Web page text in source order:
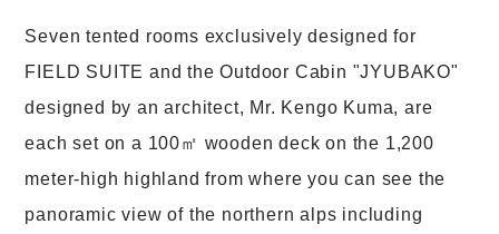
Seven tented rooms exclusively designed for
FIELD SUITE and the Outdoor Cabin "JYUBAKO"
designed by an architect, Mr. Kengo Kuma, are
each set on a 100㎡ wooden deck on the 1,200
meter-high highland from where you can see the
panoramic view of the northern alps including